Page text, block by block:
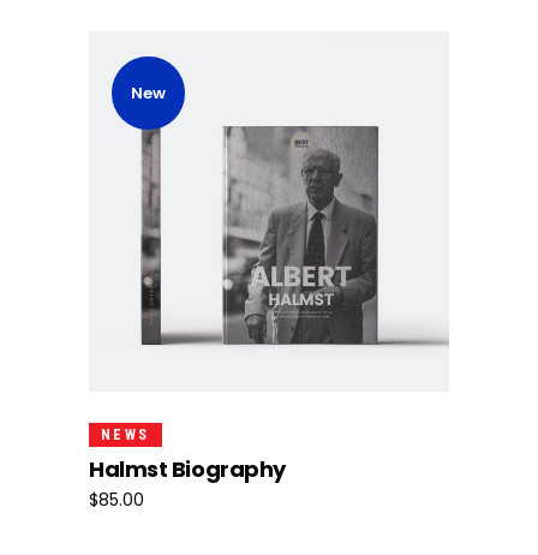
New
NEWS
Halmst Biography
$85.00